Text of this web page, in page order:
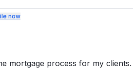
now
mortgage process for my clients.